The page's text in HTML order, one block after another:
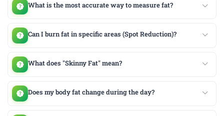
What is the most accurate way to measure fat?
Can I burn fat in specific areas (Spot Reduction)?
What does "Skinny Fat" mean?
Does my body fat change during the day?